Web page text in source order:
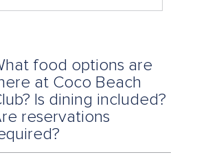
food options are
at Coco Beach
Is dining included?
reservations